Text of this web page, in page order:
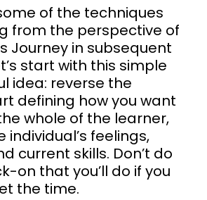
of the techniques
from the perspective of
Journey in subsequent
start with this simple
idea: reverse the
defining how you want
whole of the learner,
individual’s feelings,
current skills. Don’t do
on that you’ll do if you
the time.